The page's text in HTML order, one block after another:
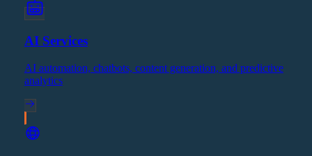
AI Services
AI automation, chatbots, content generation, and predictive
analytics